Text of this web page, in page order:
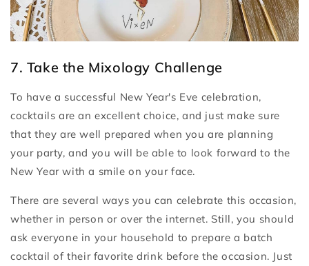
7. Take the Mixology Challenge
To have a successful New Year's Eve celebration,
cocktails are an excellent choice, and just make sure
that they are well prepared when you are planning
your party, and you will be able to look forward to the
New Year with a smile on your face.
There are several ways you can celebrate this occasion,
whether in person or over the internet. Still, you should
ask everyone in your household to prepare a batch
cocktail of their favorite drink before the occasion. Just